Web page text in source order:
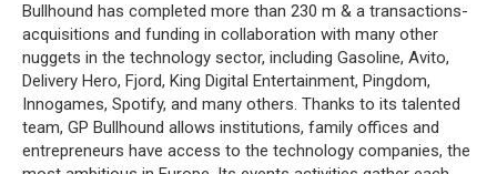
Bullhound has completed more than 230 m & a transactions-
acquisitions and funding in collaboration with many other
nuggets in the technology sector, including Gasoline, Avito,
Delivery Hero, Fjord, King Digital Entertainment, Pingdom,
Innogames, Spotify, and many others. Thanks to its talented
team, GP Bullhound allows institutions, family offices and
entrepreneurs have access to the technology companies, the